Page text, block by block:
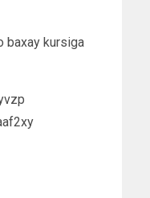
baxay kursiga